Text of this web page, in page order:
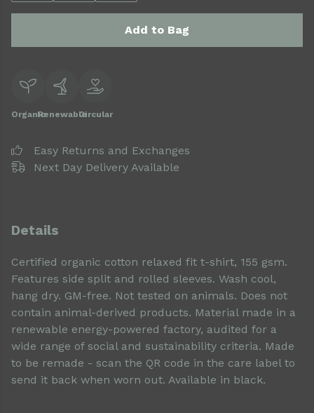
Add to Bag
OrganicRenewableCircular
Easy Returns and Exchanges
Next Day Delivery Available
Details
Certified organic cotton relaxed fit t-shirt, 155 gsm.
Features side split and rolled sleeves. Wash cool,
hang dry. GM-free. Not tested on animals. Does not
contain animal-derived products. Material made in a
renewable energy-powered factory, audited for a
wide range of social and sustainability criteria. Made
to be remade - scan the QR code in the care label to
send it back when worn out. Available in black.